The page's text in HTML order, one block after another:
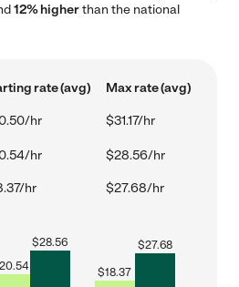
12% higherthan the national
rate (avg) Max rate (avg)
hr $31.17/hr
hr $28.56/hr
hr $27.68/hr
20.54
$28.56
$18.37
$27.68